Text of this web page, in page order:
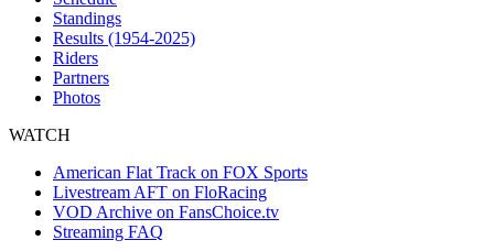
Standings
Results (1954-2025)
Riders
Partners
Photos
WATCH
American Flat Track on FOX Sports
Livestream AFT on FloRacing
VOD Archive on FansChoice.tv
Streaming FAQ